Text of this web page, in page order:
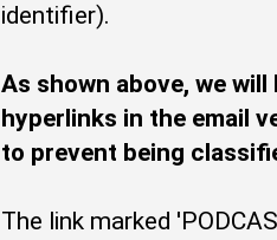
identifier).
As shown above, we
hyperlinks in the email
to prevent being
The link marked